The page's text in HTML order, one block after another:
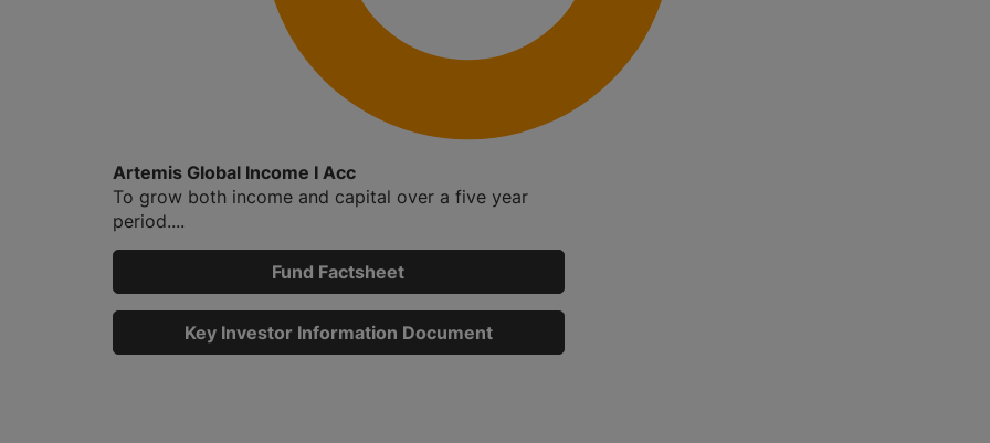
Artemis Global Income I Acc
To grow both income and capital over a five year
period....
Fund Factsheet
Key Investor Information Document